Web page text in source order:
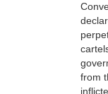
from